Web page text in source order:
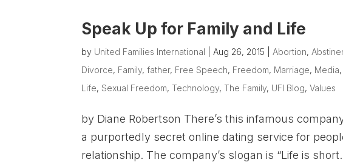
Speak Up for Family and Life
by United Families International Aug 26, 2015 Abortion,
Divorce, Family,father, Free Speech, Freedom, Marriage, Media,
Life, Sexual Freedom,Technology,The Family, UFI Blog,Values
by Diane Robertson There’s this infamous
a purportedly secret online dating service for
relationship. The company’s slogan is “Life is